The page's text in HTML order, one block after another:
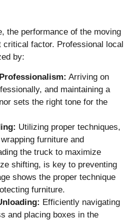
the performance of the moving
factor. Professional local
by:
Arriving on
and maintaining a
sets the right tone for the
Utilizing proper techniques,
furniture and
the truck to maximize
shifting, is key to preventing
shows the proper technique
furniture.
Efficiently navigating
and placing boxes in the